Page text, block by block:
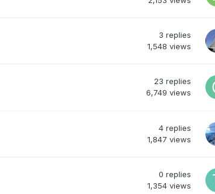
3 replies
1,548 views
23 replies
6,749 views
4 replies
1,847 views
0 replies
1,354 views